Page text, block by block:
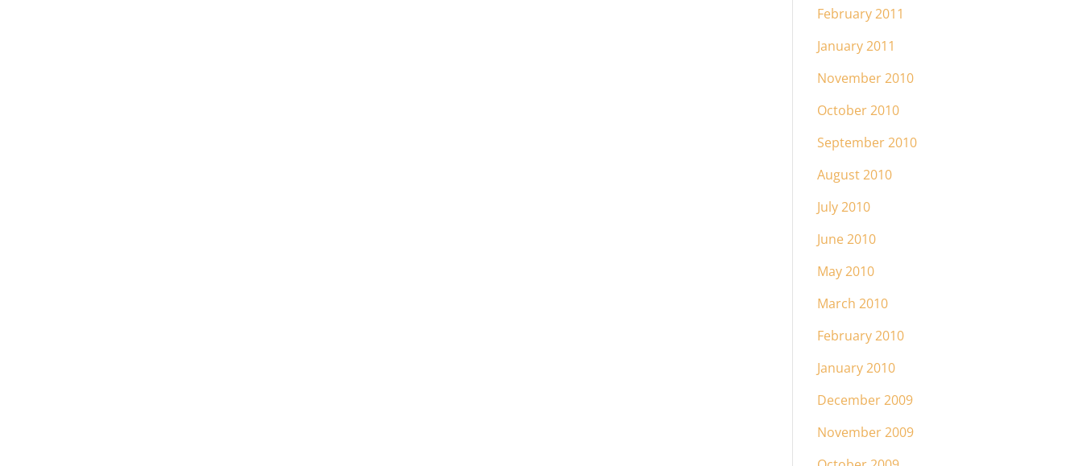
February 2011
January 2011
November 2010
October 2010
September 2010
August 2010
July 2010
June 2010
May 2010
March 2010
February 2010
January 2010
December 2009
November 2009